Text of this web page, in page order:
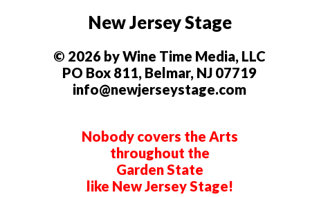
New Jersey Stage
© 2026 by Wine Time Media, LLC
PO Box 811, Belmar, NJ 07719
info@newjerseystage.com
Nobody covers the Arts
throughout the
Garden State
like New Jersey Stage!